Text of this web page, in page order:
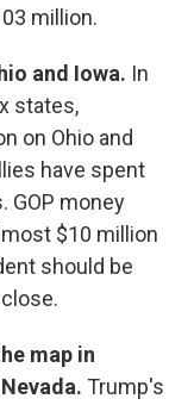
million.
and Iowa. In
states,
on Ohio and
have spent
GOP money
$10 million
should be
map in
Trump's